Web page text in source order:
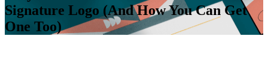
Signature Logo (And How You Can Get
One Too)